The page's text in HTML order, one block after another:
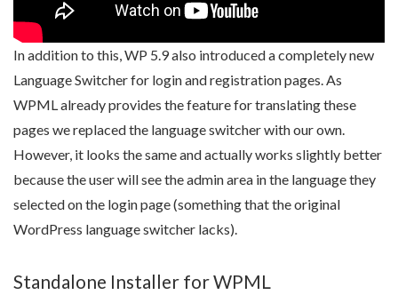
In addition to this, WP 5.9 also introduced a completely new
Language Switcher for login and registration pages. As
WPML already provides the feature for translating these
pages we replaced the language switcher with our own.
However, it looks the same and actually works slightly better
because the user will see the admin area in the language they
selected on the login page (something that the original
WordPress language switcher lacks).
Standalone Installer for WPML